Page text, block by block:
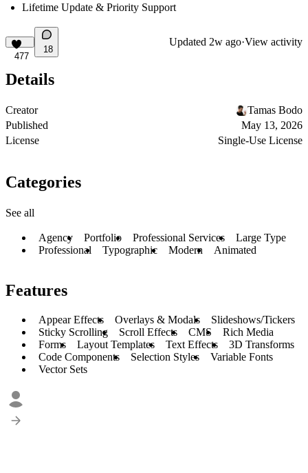
Lifetime Update & Priority Support
477
18
Updated 2w ago·View activity
Details
Creator
Tamas Bodo
Published
May 13, 2026
License
Single-Use License
Categories
See all
Agency Portfolio Professional Services
Large Type
Professional
Typographic Modern Animated
Features
Appear Effects Overlays & Modals
Slideshows/Tickers
Sticky Scrolling
Scroll Effects CMS
Rich Media
Forms
Layout Templates Text Effects
3D Transforms
Code Components
Selection Styles
Variable Fonts
Vector Sets